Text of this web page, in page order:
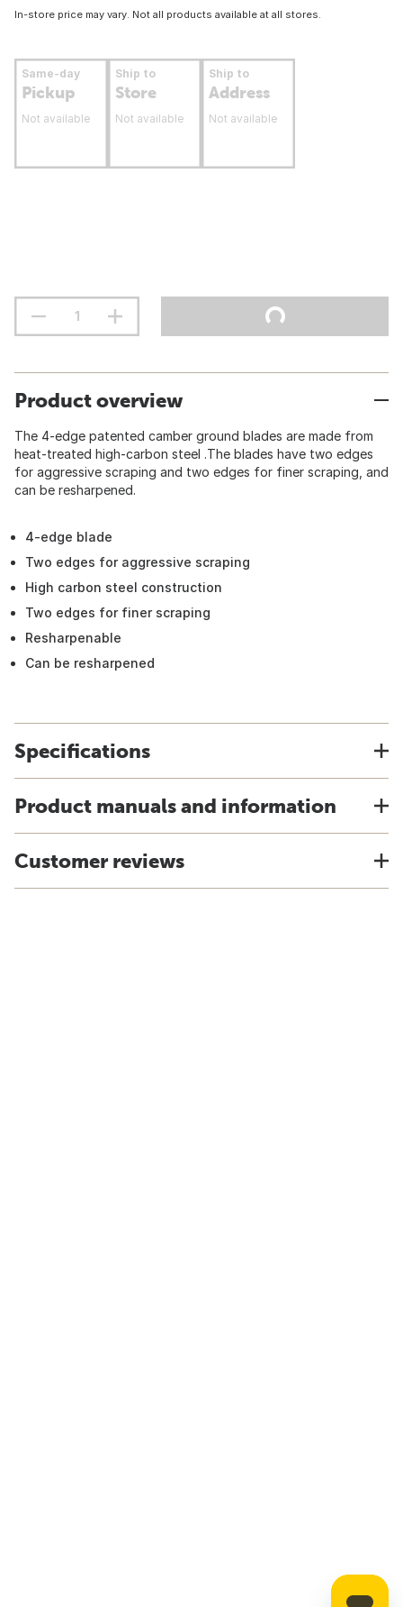
In-store price may vary. Not all products available at all stores.
Same-day
Pickup
Not available
Ship to
Store
Not available
Ship to
Address
Not available
Product overview
The 4-edge patented camber ground blades are made from
heat-treated high-carbon steel .The blades have two edges
for aggressive scraping and two edges for finer scraping, and
can be resharpened.
4-edge blade
Two edges for aggressive scraping
High carbon steel construction
Two edges for finer scraping
Resharpenable
Can be resharpened
Specifications
Product manuals and information
Customer reviews